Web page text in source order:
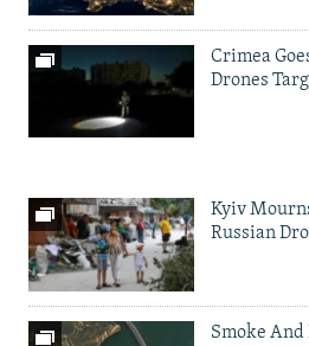
Crimea
Drones
Kyiv
Russian
Smoke